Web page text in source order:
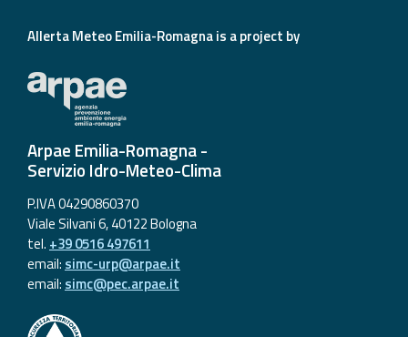
Allerta Meteo Emilia-Romagna is a project by
Arpae Emilia-Romagna -
Servizio Idro-Meteo-Clima
P.IVA 04290860370
Viale Silvani 6, 40122 Bologna
tel. +39 0516 497611
email: simc-urp@arpae.it
email: simc@pec.arpae.it